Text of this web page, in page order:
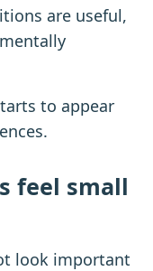
are useful,
to appear
feel small
look important